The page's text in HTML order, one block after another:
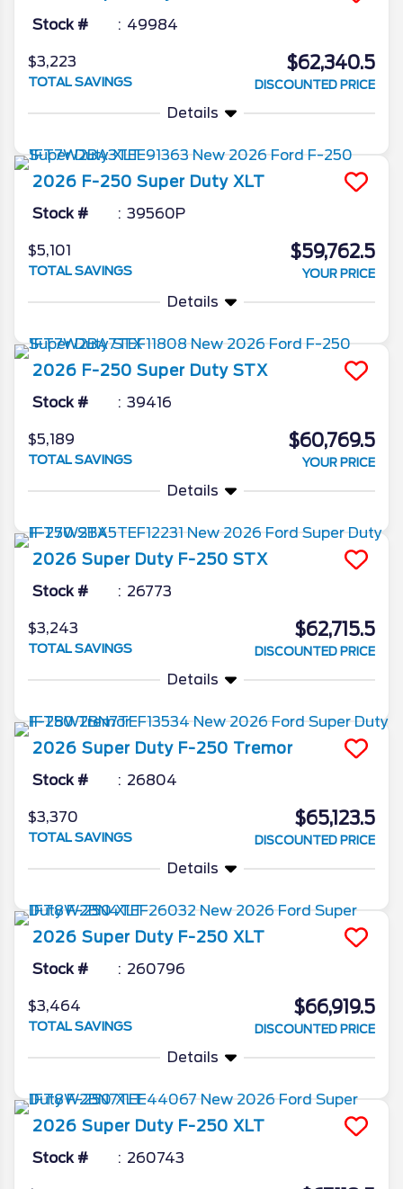
Stock # 49984
$3,223
TOTAL SAVINGS
$62,340.5
DISCOUNTED PRICE
Details
2026 F-250 Super Duty XLT
Stock # 39560P
$5,101
TOTAL SAVINGS
$59,762.5
YOUR PRICE
Details
2026 F-250 Super Duty STX
Stock # 39416
$5,189
TOTAL SAVINGS
$60,769.5
YOUR PRICE
Details
2026 Super Duty F-250 STX
Stock # 26773
$3,243
TOTAL SAVINGS
$62,715.5
DISCOUNTED PRICE
Details
2026 Super Duty F-250 Tremor
Stock # 26804
$3,370
TOTAL SAVINGS
$65,123.5
DISCOUNTED PRICE
Details
2026 Super Duty F-250 XLT
Stock # 260796
$3,464
TOTAL SAVINGS
$66,919.5
DISCOUNTED PRICE
Details
2026 Super Duty F-250 XLT
Stock # 260743